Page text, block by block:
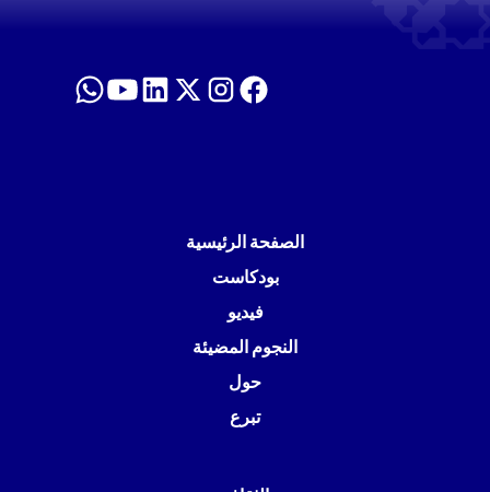
الصفحة الرئيسية
بودكاست
فيديو
النجوم المضيئة
حول
تبرع